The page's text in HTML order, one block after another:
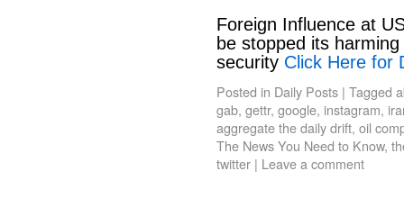
Foreign Influence at
be stopped its
security Click Here for
Posted in Daily Posts | Tagged
gab, gettr, google, instagram,
aggregate the daily drift, oil
The News You Need to Know,
twitter | Leave a comment